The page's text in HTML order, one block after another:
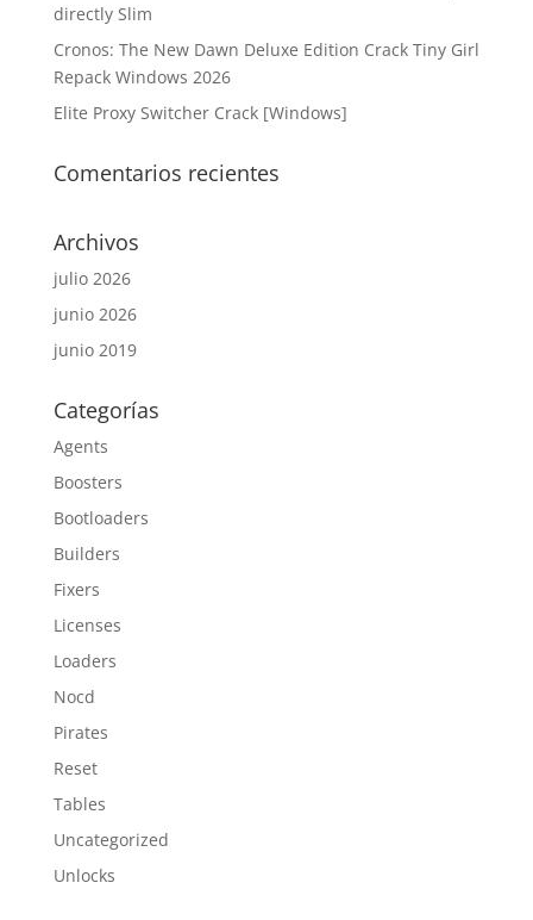
directly Slim
Cronos: The New Dawn Deluxe Edition Crack Tiny Girl
Repack Windows 2026
Elite Proxy Switcher Crack [Windows]
Comentarios recientes
Archivos
julio 2026
junio 2026
junio 2019
Categorías
Agents
Boosters
Bootloaders
Builders
Fixers
Licenses
Loaders
Nocd
Pirates
Reset
Tables
Uncategorized
Unlocks